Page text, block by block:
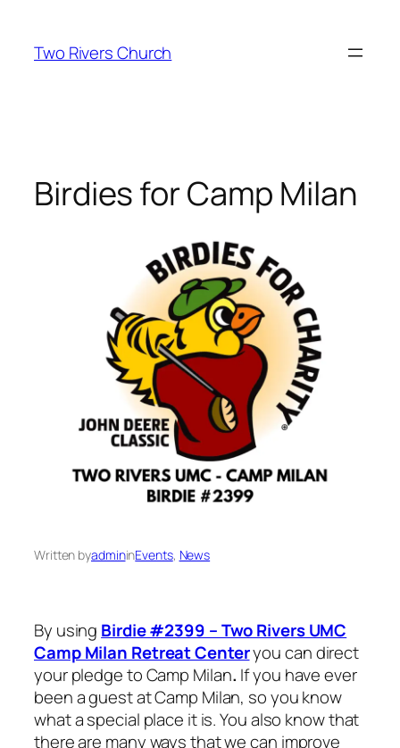
content
Two Rivers Church
Birdies for Camp Milan
Written byadmininEvents, News
By using Birdie #2399 – Two Rivers UMC
Camp Milan Retreat Centeryou can direct
your pledge to Camp Milan. If you have ever
been a guest at Camp Milan, so you know
what a special place it is. You also know that
there are many ways that we can improve